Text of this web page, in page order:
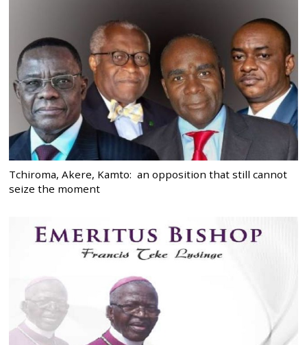
Tchiroma, Akere, Kamto: an opposition that still cannot
seize the moment